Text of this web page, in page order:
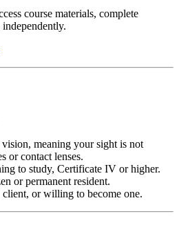
course materials, complete
independently.
meaning your sight is not
or contact lenses.
to study, Certificate IV or higher.
or permanent resident.
or willing to become one.